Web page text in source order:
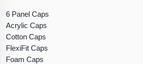
6 Panel Caps
Acrylic Caps
Cotton Caps
FlexiFit Caps
Foam Caps